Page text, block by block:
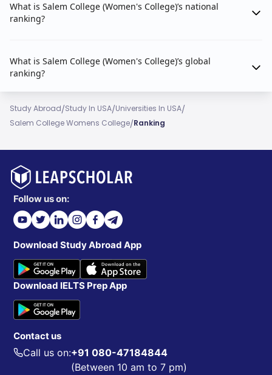
What is Salem College (Women's College)’s national
ranking?
What is Salem College (Women's College)’s global
ranking?
Study Abroad/Study In USA/Universities In USA/
Salem College Womens College/Ranking
Follow us on:
Download Study Abroad App
Download IELTS Prep App
Contact us
Call us on:+91 080-47184844
(Between 10 am to 7 pm)